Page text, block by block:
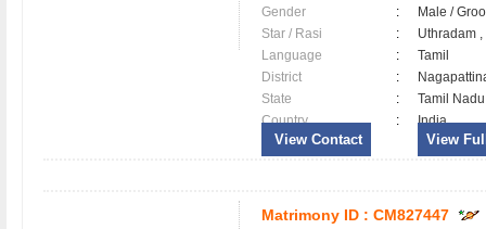
Gender
:
Male /
Star / Rasi
:
Uthradam
Language
:
Tamil
District
:
State
:
Tamil Nadu
Country
: India
View Contact View
Matrimony ID : CM827447